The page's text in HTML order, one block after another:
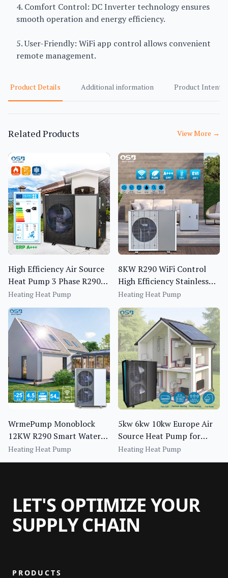
4. Comfort Control: DC Inverter technology ensures
smooth operation and energy efficiency.
5. User-Friendly: WiFi app control allows convenient
remote management.
Product Details Additional information Product Intent
Related Products View More →
High Efficiency Air Source
Heat Pump 3 Phase R290
Monoblock EVI Inverter
Heat Pump
Heating Heat Pump
8KW R290 WiFi Control
High Efficiency Stainless
Steel Heating Air Source
Heat Pump
Heating Heat Pump
WrmePump Monoblock
12KW R290 Smart Water
Heater Pump for Central
Heating for Household Use
Heating Heat Pump
5kw 6kw 10kw Europe Air
Source Heat Pump for
House Heating Cooling
Dhw
Heating Heat Pump
LET'S OPTIMIZE YOUR
SUPPLY CHAIN
PRODUCTS